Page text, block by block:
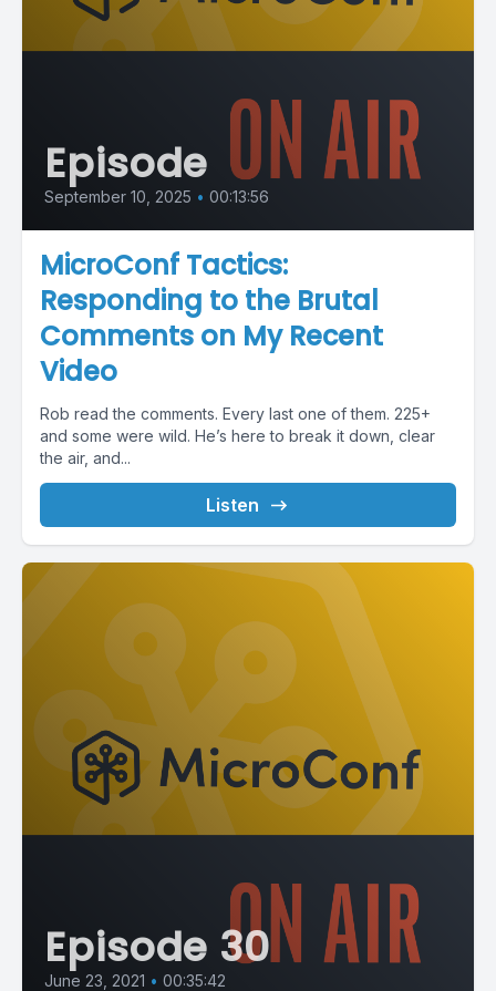
Episode
September 10, 2025 • 00:13:56
MicroConf Tactics:
Responding to the Brutal
Comments on My Recent
Video
Rob read the comments. Every last one of them. 225+
and some were wild. He’s here to break it down, clear
the air, and...
Listen
Episode 30
June 23, 2021 • 00:35:42